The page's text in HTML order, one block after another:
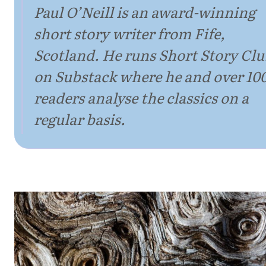
Paul O’Neill is an award-winning
short story writer from Fife,
Scotland. He runs Short Story
on Substack where he and over
readers analyse the classics on a
regular basis.